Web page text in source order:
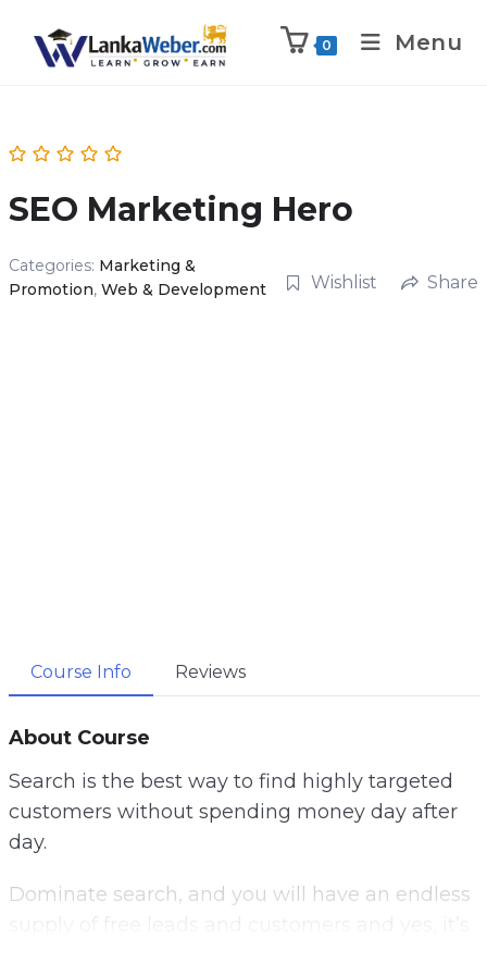
0 Menu
SEO Marketing Hero
Categories: Marketing &
Promotion, Web & Development Wishlist Share
Course Info Reviews
About Course
Search is the best way to find highly targeted
customers without spending money day after
day.
Dominate search, and you will have an endless